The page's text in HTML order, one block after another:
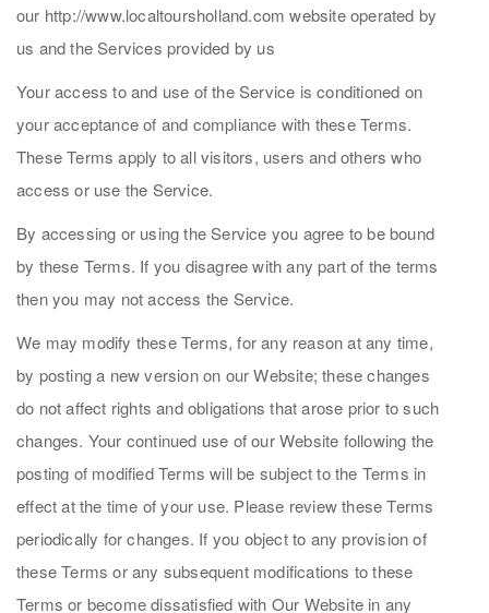
our http://www.localtoursholland.com website operated by
us and the Services provided by us
Your access to and use of the Service is conditioned on
your acceptance of and compliance with these Terms.
These Terms apply to all visitors, users and others who
access or use the Service.
By accessing or using the Service you agree to be bound
by these Terms. If you disagree with any part of the terms
then you may not access the Service.
We may modify these Terms, for any reason at any time,
by posting a new version on our Website; these changes
do not affect rights and obligations that arose prior to such
changes. Your continued use of our Website following the
posting of modified Terms will be subject to the Terms in
effect at the time of your use. Please review these Terms
periodically for changes. If you object to any provision of
these Terms or any subsequent modifications to these
Terms or become dissatisfied with Our Website in any